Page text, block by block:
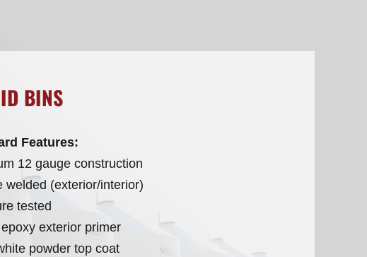
BINS
Features:
12 gauge construction
welded (exterior/interior)
tested
exterior primer
powder top coat